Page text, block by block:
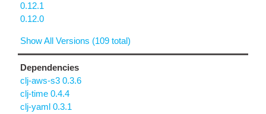
0.12.1
0.12.0
Show All Versions (109 total)
Dependencies
clj-aws-s3 0.3.6
clj-time 0.4.4
clj-yaml 0.3.1